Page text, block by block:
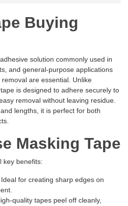
Buying
solution commonly used in
and general-purpose applications
are essential. Unlike
is designed to adhere securely to
removal without leaving residue.
lengths, it is perfect for both
Masking Tape
key benefits:
Ideal for creating sharp edges on
quality tapes peel off cleanly,